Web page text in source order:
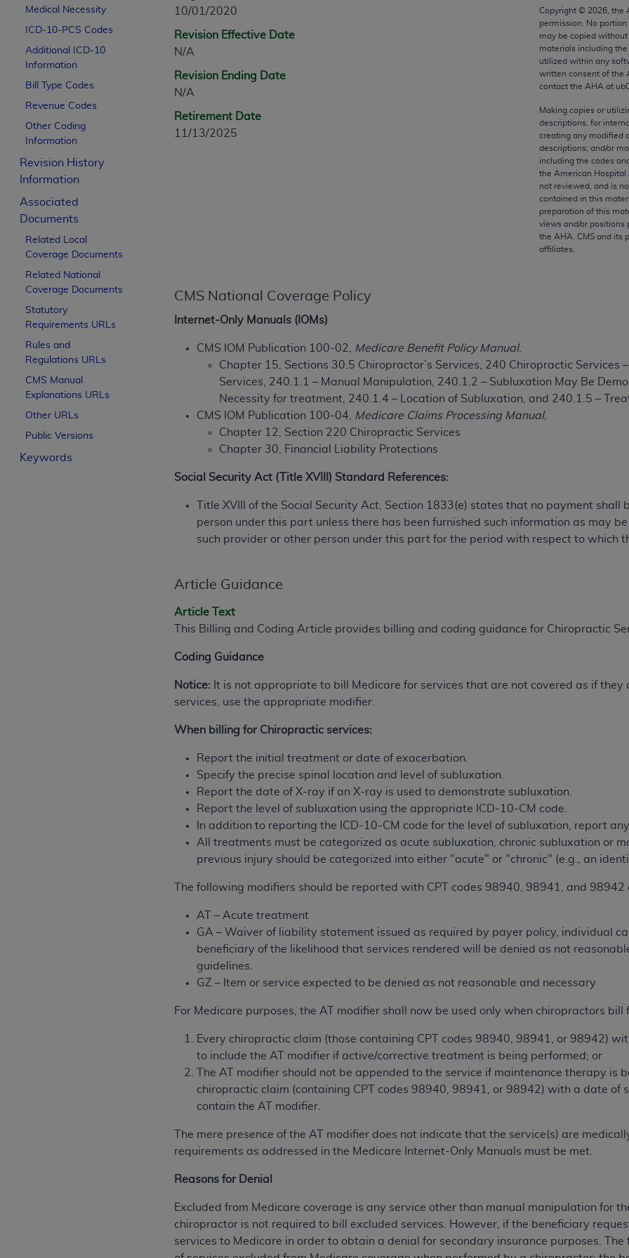
Medical Necessity
ICD-10-PCS Codes
Additional ICD-10
Information
Bill Type Codes
Revenue Codes
Other Coding
Information
Revision History
Information
Associated
Documents
Related Local
Coverage Documents
Related National
Coverage Documents
Statutory
Requirements URLs
Rules and
Regulations URLs
CMS Manual
Explanations URLs
Other URLs
Public Versions
Keywords
10/01/2020
Revision Effective Date
N/A
Revision Ending Date
N/A
Retirement Date
11/13/2025
Copyright © 2026 ,
permission. No portion
may be copied
materials including
utilized within any
written consent of the
contact the AHA at
Making copies or
descriptions, for
creating any modified
descriptions; and/or
including the codes
the American Hospital
not reviewed, and is
contained in this
preparation of this
views and/or positions
the AHA . CMS and
affiliates.
CMS National Coverage Policy
Internet-Only Manuals (IOMs)
CMS IOM Publication 100-02, Medicare Benefit Policy Manual,
Chapter 15, Sections 30.5 Chiropractor’s Services, 240 Chiropractic Services
Services, 240.1.1 – Manual Manipulation, 240.1.2 – Subluxation May Be
Necessity for treatment, 240.1.4 – Location of Subluxation, and 240.1.5 –
CMS IOM Publication 100-04,
Medicare Claims Processing Manual,
Chapter 12, Section 220 Chiropractic Services
Chapter 30, Financial Liability Protections
Social Security Act (Title XVIII) Standard References:
Title XVIII of the Social Security Act, Section 1833(e) states that no payment
person under this part unless there has been furnished such information as may
such provider or other person under this part for the period with respect to which
Article Guidance
Article Text
This Billing and Coding Article provides billing and coding guidance for Chiropractic
Coding Guidance
Notice: It is not appropriate to bill Medicare for services that are not covered as if they
services, use the appropriate modifier.
When billing for Chiropractic services:
Report the initial treatment or date of exacerbation.
Specify the precise spinal location and level of subluxation.
Report the date of X-ray if an X-ray is used to demonstrate subluxation.
Report the level of subluxation using the appropriate ICD-10-CM code.
In addition to reporting the ICD-10-CM code for the level of subluxation, report
All treatments must be categorized as acute subluxation, chronic subluxation or
previous injury should be categorized into either "acute" or "chronic" (e.g., an
The following modifiers should be reported with CPT codes 98940, 98941, and
AT – Acute treatment
GA – Waiver of liability statement issued as required by payer policy, individual
beneficiary of the likelihood that services rendered will be denied as not
guidelines.
GZ – Item or service expected to be denied as not reasonable and necessary
For Medicare purposes, the AT modifier shall now be used only when chiropractors
Every chiropractic claim (those containing CPT codes 98940, 98941, or 98942)
to include the AT modifier if active/corrective treatment is being performed; or
The AT modifier should not be appended to the service if maintenance therapy is
chiropractic claim (containing CPT codes 98940, 98941, or 98942) with a date of
contain the AT modifier.
The mere presence of the AT modifier does not indicate that the service(s) are
requirements as addressed in the Medicare Internet-Only Manuals must be met.
Reasons for Denial
Excluded from Medicare coverage is any service other than manual manipulation for
chiropractor is not required to bill excluded services. However, if the beneficiary
services to Medicare in order to obtain a denial for secondary insurance purposes.
CPT is provided “as is” without warranty of any kind, either expressed or implied, including but not
merchantability and fitness for a particular purpose. Fee schedules, relative value units, conversion
assigned by the AMA, are not part of CPT, and the AMA is not recommending their use. The AMA
or dispense medical services. The responsibility for the content of the following materials is with CMS
or implied. The AMA disclaims responsibility for any consequences or liability attributable to or
information contained or not contained in the materials. This Agreement will terminate upon notice if
beneficiary to this Agreement.
The scope of this license is determined by the AMA, the copyright holder. Any questions pertaining to
addressed to the AMA. End users do not act for or on behalf of the CMS. CMS DISCLAIMS
END USER USE OF THE CPT. CMS WILL NOT BE LIABLE FOR ANY CLAIMS ATTRIBUTABLE TO ANY
INACCURACIES IN THE INFORMATION OR MATERIAL CONTAINED ON THIS PAGE. In no event shall
incidental, or consequential damages arising out of the use of such information or material.
labeled “accept”.
License For Use of Current Dental Terminology (CDT
These materials contain Current Dental Terminology (CDTTM), Copyright©2025American Dental
The license granted herein is expressly conditioned upon your acceptance of all terms and conditions
below in the button labeled “I ACCEPT” you hereby acknowledge that you have read, understood, and
this Agreement. If you do not agree with all terms and conditions set forth herein, click below on the
of the terms of this Agreement creates a legally enforceable obligation of the organization. As used
organization on behalf of which you are acting.
States and its territories. Use of CDT is limited to use in programs administered by Centers for
to take all necessary steps to ensure that your employees and agents abide by the terms of this
rights notices included in the materials.
Any use not authorized herein is prohibited, including by way of illustration and not by way of
license, distributing to commercial third-parties outputs in which the CDT is embedded but not
embedded CDT (e.g. Artificial Intelligence outputs), transferring copies of CDT to any party not
the American Dental Association, 401 North Michigan Avenue, Chicago, IL 60611. Applications
Applicable Federal Acquisition Regulation Clauses (FARS)/Department of Defense Federal
Restrictions Apply to Government Use. U.S. Government Rights. This product includes Current
technical data and/or computer data bases and/or commercial computer software and/or
applicable, which was developed exclusively at private expense by the American Dental
Illinois, 60611. U.S. Government rights to use, modify, reproduce, release, perform, display, or
data bases and/or computer software and/or computer software documentation are subject to the
subject to the restricted rights provisions of FAR 52.227-14 (June 1987) and FAR 52.227-19 (June
agency FAR Supplements, for non-Department of Defense Federal procurements.
Organizations who contract with CMS acknowledge that they may have a commercial CDT license
permitted herein for the administration of CMS programs does not extend to any other programs
and royalties dues for the use of the CDT codes are governed by their commercial license.
including but not limited to, the implied warranties of merchantability and fitness for a particular
values, or related listings are included in CDT. TheADAdoes not directly or indirectly practice
responsibility for the software, including any CDT and other content contained therein; and no
expressly disclaims responsibility for any consequences or liability attributable to or
information contained or not contained in this file/product. This Agreement will terminate upon
ADAis a third-party beneficiary to this Agreement.
CMS DISCLAIMER. The scope of this license is determined by theADA, the copyright holder. Any
CDT should be addressed to theADA. End Users do not act for or on behalf of CMS. CMS
material covered by this license. In no event shall CMS be liable for damages (including but not
The license granted herein is expressly conditioned upon your acceptance of all terms and conditions
terms and conditions are acceptable to you, please indicate your Agreement by clicking below on the